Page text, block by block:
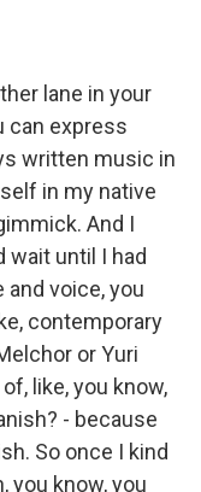
lane in your
can express
written music in
in my native
And I
wait until I had
voice, you
contemporary
or Yuri
like, you know,
- because
So once I kind
you know, you